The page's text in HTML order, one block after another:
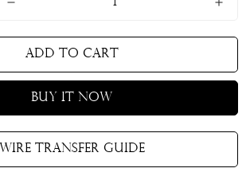
Add to cart
Buy it now
Wire Transfer Guide